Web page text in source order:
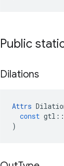
Public
Dilations
Attrs
const gtl ::
)